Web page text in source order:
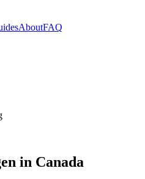
AboutFAQ
in Canada